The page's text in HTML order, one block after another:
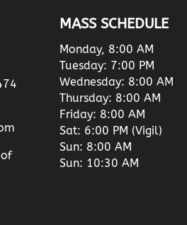
MASS SCHEDULE
Monday, 8:00 AM
Tuesday: 7:00 PM
Wednesday: 8:00 AM
Thursday: 8:00 AM
Friday: 8:00 AM
Sat: 6:00 PM (Vigil)
Sun: 8:00 AM
Sun: 10:30 AM